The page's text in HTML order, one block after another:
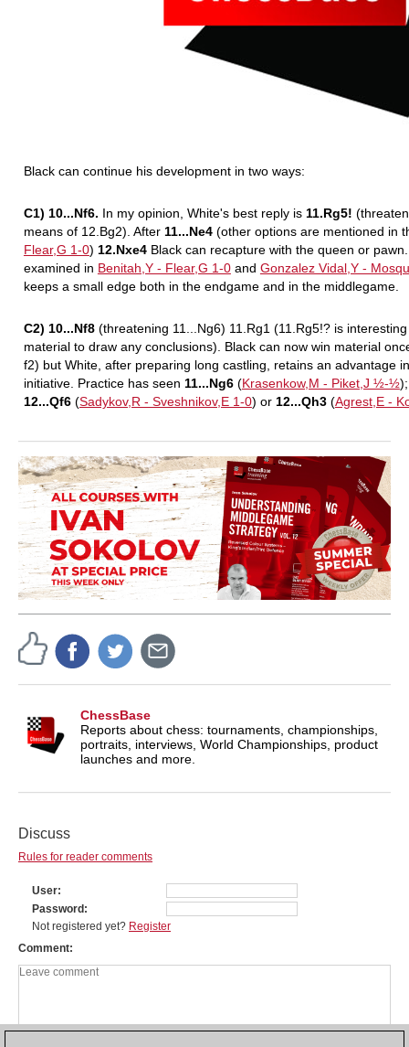
Black can continue his development in two ways:
C1) 10...Nf6. In my opinion, White's best reply is 11.Rg5!
means of 12.Bg2). After 11...Ne4 (other options are mentioned in
Flear,G 1-0) 12.Nxe4 Black can recapture with the queen or
examined in Benitah,Y - Flear,G 1-0and Gonzalez Vidal,Y -
keeps a small edge both in the endgame and in the middlegame.
C2) 10...Nf8 (threatening 11...Ng6) 11.Rg1 (11.Rg5!? is
material to draw any conclusions). Black can now win material
f2) but White, after preparing long castling, retains an advantage
initiative. Practice has seen 11...Ng6 (Krasenkow,M - Piket,J ½-½
12...Qf6(Sadykov,R - Sveshnikov,E 1-0) or 12...Qh3 (Agrest,E -
ChessBase
Reports about chess: tournaments, championships,
portraits, interviews, World Championships, product
launches and more.
Discuss
Rules for reader comments
User
Password
Not registered yet? Register
Comment